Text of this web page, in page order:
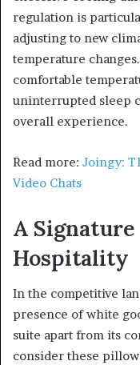
regulation is
adjusting to new
temperature
comfortable
uninterrupted sleep
overall experience.
Read more: Joingy:
Video Chats
A
Hospitality
In the competitive
presence of white
suite apart from its
consider these